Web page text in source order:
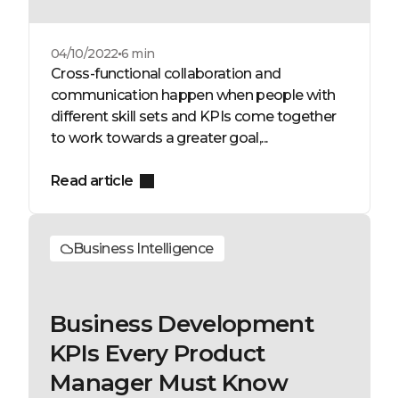
04/10/2022 6 min
Cross-functional collaboration and
communication happen when people with
different skill sets and KPIs come together
to work towards a greater goal,...
Read article
Business Intelligence
Business Development
KPIs Every Product
Manager Must Know